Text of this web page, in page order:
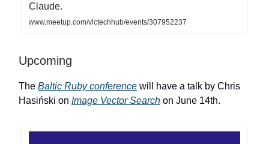
Claude.
www.meetup.com/vlctechhub/events/307952237
Upcoming
The Baltic Ruby conference will have a talk by Chris
Hasiński on Image Vector Search on June 14th.